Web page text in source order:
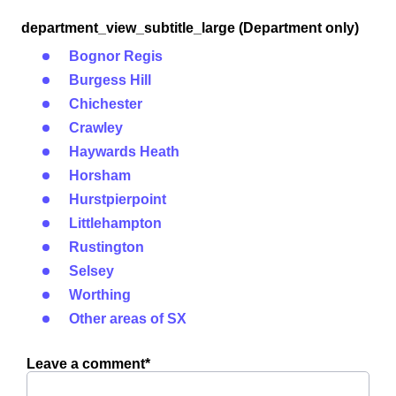
department_view_subtitle_large (Department only)
Bognor Regis
Burgess Hill
Chichester
Crawley
Haywards Heath
Horsham
Hurstpierpoint
Littlehampton
Rustington
Selsey
Worthing
Other areas of SX
Leave a comment*